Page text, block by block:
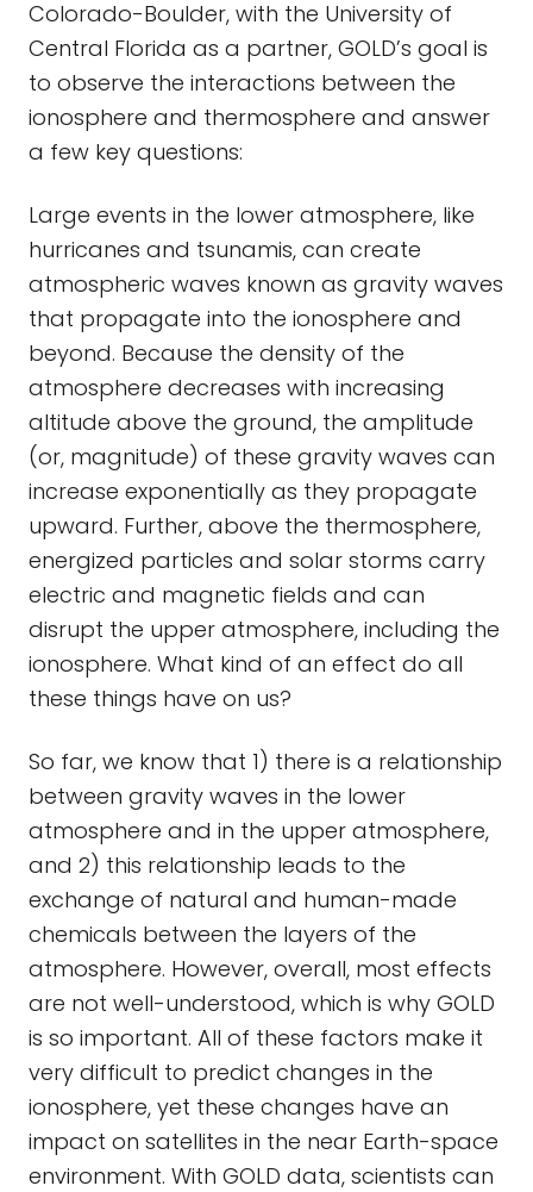
Colorado-Boulder, with the University of
Central Florida as a partner, GOLD’s goal is
to observe the interactions between the
ionosphere and thermosphere and answer
a few key questions:
Large events in the lower atmosphere, like
hurricanes and tsunamis, can create
atmospheric waves known as gravity waves
that propagate into the ionosphere and
beyond. Because the density of the
atmosphere decreases with increasing
altitude above the ground, the amplitude
(or, magnitude) of these gravity waves can
increase exponentially as they propagate
upward. Further, above the thermosphere,
energized particles and solar storms carry
electric and magnetic fields and can
disrupt the upper atmosphere, including the
ionosphere. What kind of an effect do all
these things have on us?
So far, we know that 1) there is a relationship
between gravity waves in the lower
atmosphere and in the upper atmosphere,
and 2) this relationship leads to the
exchange of natural and human-made
chemicals between the layers of the
atmosphere. However, overall, most effects
are not well-understood, which is why GOLD
is so important. All of these factors make it
very difficult to predict changes in the
ionosphere, yet these changes have an
impact on satellites in the near Earth-space
environment. With GOLD data, scientists can